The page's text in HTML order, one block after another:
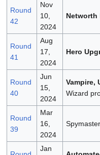
Round
42
Nov
10,
2024
Networth
Round
41
Aug
17,
2024
Hero
Round
40
Jun
15,
2024
Vampire,
Wizard
Round
39
Mar
16,
2024
Jan